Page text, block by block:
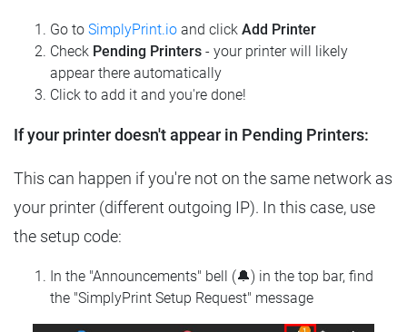
Go to SimplyPrint.io and click Add Printer
Check Pending Printers - your printer will likely
appear there automatically
Click to add it and you're done!
If your printer doesn't appear in Pending Printers:
This can happen if you're not on the same network as
your printer (different outgoing IP). In this case, use
the setup code:
In the "Announcements" bell (🔔) in the top bar, find
the "SimplyPrint Setup Request" message